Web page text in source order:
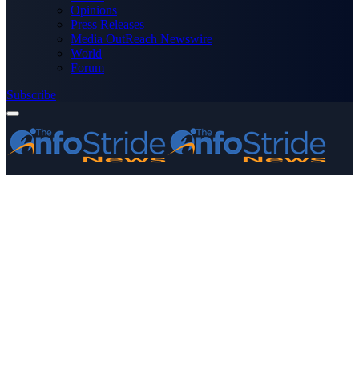
Opinions
Press Releases
Media OutReach Newswire
World
Forum
Subscribe